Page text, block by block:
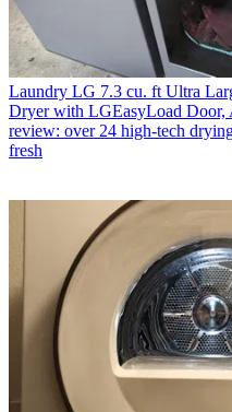
Laundry LG 7.3 cu. ft Ultra
Dryer with LGEasyLoad Door,
review: over 24 high-tech
fresh